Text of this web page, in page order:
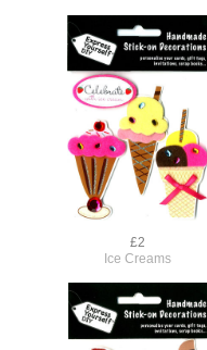
£2
Ice Creams